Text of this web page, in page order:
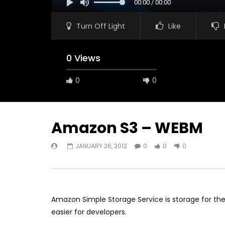
00:00 / 00:00
Turn Off Light Like
0 Views
0 0
Watch Later
Turf Wars Game
Amazon S3 – WEBM
JANUARY 26, 2012 0 0 0
Amazon Simple Storage Service is storage for
easier for developers.